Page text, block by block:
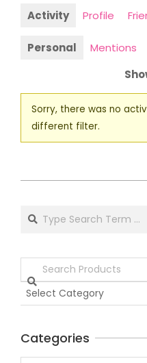
Activity Profile
Personal Mentions
Sorry, there was no
different filter.
Categories